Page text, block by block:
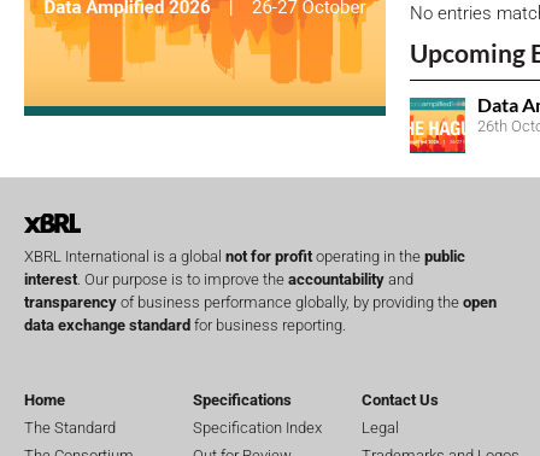
No entries
Upcoming
Data
26th
XBRL International is a global not for profit operating in the public
interest . Our purpose is to improve the accountability and
transparency of business performance globally, by providing the open
data exchange standard for business reporting.
Home
The Standard
Specifications
Specification Index
Contact Us
Legal